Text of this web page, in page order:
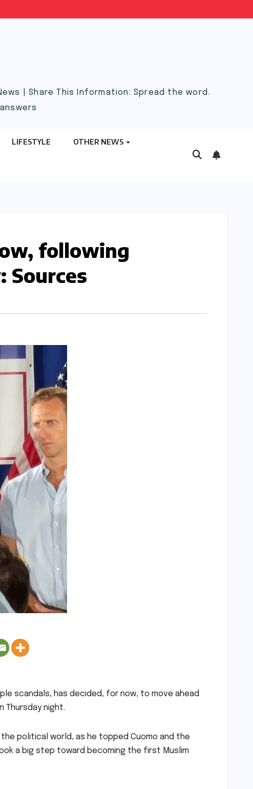
| Share This Information: Spread the word.
LIFESTYLE OTHER NEWS
following
Sources​​
scandals, has decided, for now, to move ahead
Thursday night.
political world, as he topped Cuomo and the
a big step toward becoming the first Muslim